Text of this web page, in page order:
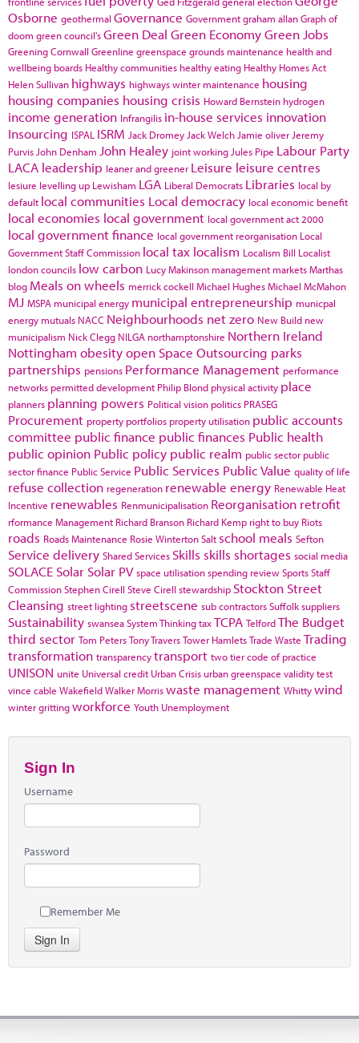
Osborne geothermal Governance Governmentgraham allanGraph of
doom green council'sGreen Deal Green EconomyGreen Jobs
Greening Cornwall Greenline greenspace grounds maintenance health and
wellbeing boards Healthy communities healthy eating Healthy Homes Act
Helen Sullivan highways highways winter maintenance housing
housing companies housing crisis Howard Bernstein hydrogen
income generation Infrangilis in-house services innovation
Insourcing ISPAL ISRM Jack Dromey Jack Welch Jamie oliver Jeremy
Purvis John Denham John Healey joint working Jules Pipe Labour Party
LACA leadership leaner and greener Leisure leisure centres
lesiure levelling up Lewisham LGA Liberal Democrats Libraries local by
default local communities Local democracy local economic benefit
local economies local government local government act 2000
local government finance local government reorganisation Local
Government Staff Commission local tax localism Localism Bill Localist
london councils low carbon Lucy Makinson management marketsMarthas
blog Meals on wheels merrick cockell Michael HughesMichael McMahon
MJ MSPA municipal energy municipal entrepreneurship municpal
energy mutuals NACC Neighbourhoods net zero New Build new
municipalism Nick Clegg NILGA northamptonshire Northern Ireland
Nottingham obesityopen Space Outsourcing parks
partnerships pensions Performance Management performance
networks permitted development Philip Blond physical activity place
planners planning powers Political vision politics PRASEG
Procurement property portfolios property utilisation public accounts
committee public finance public finances Public health
public opinion Public policy public realm public sector public
sector finance Public Service Public Services Public Value quality of life
refuse collection regeneration renewable energy Renewable Heat
Incentive renewables Renmunicipalisation Reorganisation retrofit
rformance Management Richard Branson Richard Kemp right to buy Riots
roads Roads Maintenance Rosie WintertonSalt school meals Sefton
Service delivery Shared Services Skills skills shortages social media
SOLACE Solar Solar PV space utilisationspending reviewSportsStaff
CommissionStephen Cirell Steve Cirell stewardship Stockton Street
Cleansing street lighting streetscene sub contractorsSuffolksuppliers
Sustainability swanseaSystem ThinkingtaxTCPA TelfordThe Budget
third sector Tom PetersTony TraversTower HamletsTrade Waste Trading
transformation transparencytransport two tier code of practice
UNISON unite Universal credit Urban Crisis urban greenspace validity test
vince cable WakefieldWalker Morriswaste management Whittywind
winter grittingworkforce Youth Unemployment
Sign In
Username
Password
Remember Me
Sign In